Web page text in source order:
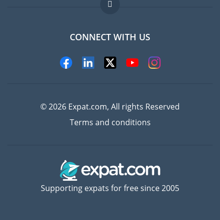
Jobs abroad
FAQ
Experts
CONNECT WITH US
© 2026 Expat.com, All rights Reserved
Terms and conditions
Supporting expats for free since 2005